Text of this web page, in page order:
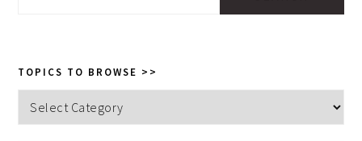
TOPICS TO BROWSE >>
Topics
to